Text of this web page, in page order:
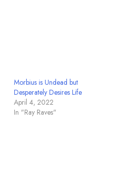
Morbius is Undead but
Desperately Desires Life
April 4, 2022
In "Ray Raves"